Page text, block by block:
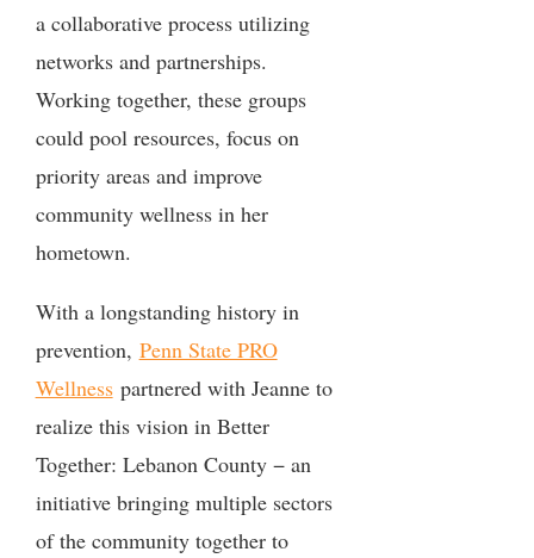
a collaborative process utilizing
networks and partnerships.
Working together, these groups
could pool resources, focus on
priority areas and improve
community wellness in her
hometown.
With a longstanding history in
prevention, Penn State PRO
Wellnesspartnered with Jeanne to
realize this vision in Better
Together: Lebanon County − an
initiative bringing multiple sectors
of the community together to